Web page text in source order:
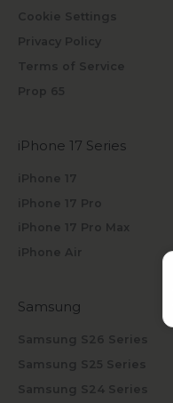
Cookie Settings
Privacy Policy
Terms of Service
Prop 65
iPhone 17 Series
iPhone 17
iPhone 17 Pro
iPhone 17 Pro Max
iPhone Air
Samsung
Samsung S26 Series
Samsung S25 Series
Samsung S24 Series